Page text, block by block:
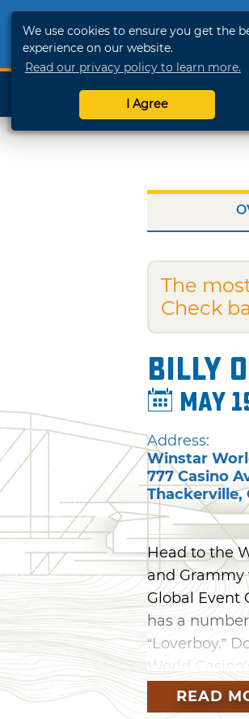
We use cookies to ensure you get the
experience on our website.
Read our privacy policy to learn more.
I Agree
SHOP
TRAVELOK
The
Check
Billy
May
Address:
Winstar
777 Casino
Thackerville,
Head to the
and
Global Event
has a
“Loverboy.”
World
largestREAD